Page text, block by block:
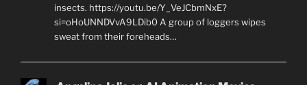
insects. https://youtu.be/Y_VeJCbmNxE?
si=oHoUNNDVvA9LDib0 A group of loggers wipes
sweat from their foreheads…